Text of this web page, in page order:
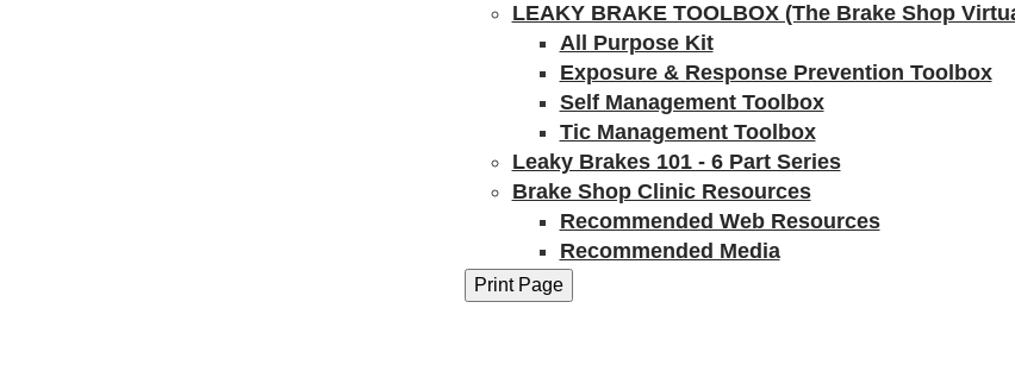
LEAKY BRAKE TOOLBOX (The Brake Shop
All Purpose Kit
Exposure & Response Prevention Toolbox
Self Management Toolbox
Tic Management Toolbox
Leaky Brakes 101 - 6 Part Series
Brake Shop Clinic Resources
Recommended Web Resources
Recommended Media